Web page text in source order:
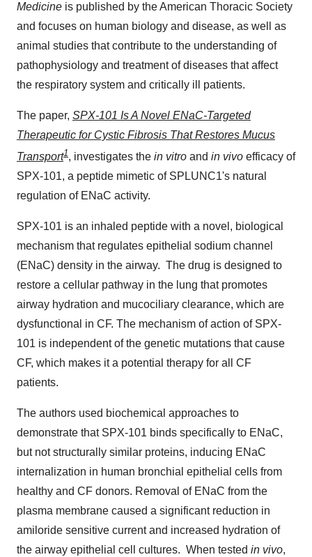
Medicine is published by the American Thoracic Society
and focuses on human biology and disease, as well as
animal studies that contribute to the understanding of
pathophysiology and treatment of diseases that affect
the respiratory system and critically ill patients.
The paper, SPX-101 Is A Novel ENaC-Targeted
Therapeutic for Cystic Fibrosis That Restores Mucus
Transport1, investigates the in vitro and in vivo efficacy of
SPX-101, a peptide mimetic of SPLUNC1's natural
regulation of ENaC activity.
SPX-101 is an inhaled peptide with a novel, biological
mechanism that regulates epithelial sodium channel
(ENaC) density in the airway. The drug is designed to
restore a cellular pathway in the lung that promotes
airway hydration and mucociliary clearance, which are
dysfunctional in CF. The mechanism of action of SPX-
101 is independent of the genetic mutations that cause
CF, which makes it a potential therapy for all CF
patients.
The authors used biochemical approaches to
demonstrate that SPX-101 binds specifically to ENaC,
but not structurally similar proteins, inducing ENaC
internalization in human bronchial epithelial cells from
healthy and CF donors. Removal of ENaC from the
plasma membrane caused a significant reduction in
amiloride sensitive current and increased hydration of
the airway epithelial cell cultures. When tested in vivo,